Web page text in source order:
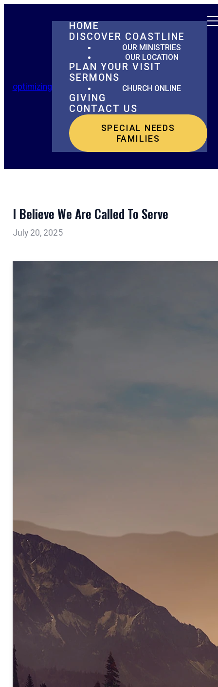
optimizing
HOME
DISCOVER COASTLINE
OUR MINISTRIES
OUR LOCATION
PLAN YOUR VISIT
SERMONS
CHURCH ONLINE
GIVING
CONTACT US
SPECIAL NEEDS
FAMILIES
I Believe We Are Called To Serve
July 20, 2025